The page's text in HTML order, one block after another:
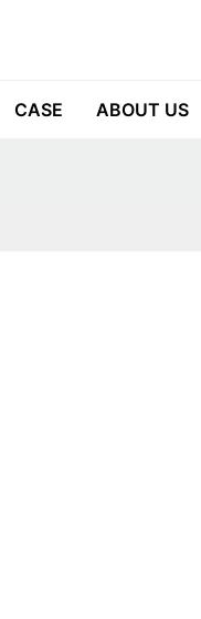
CASE ABOUT US